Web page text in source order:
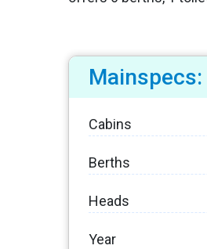
Mainspecs:
Cabins
Berths
Heads
Year